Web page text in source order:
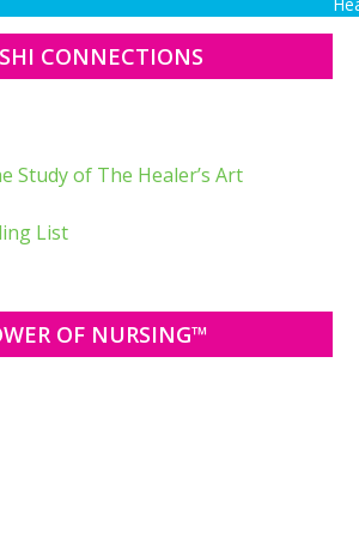
CONNECTIONS
Study of The Healer’s Art
List
OF NURSING™